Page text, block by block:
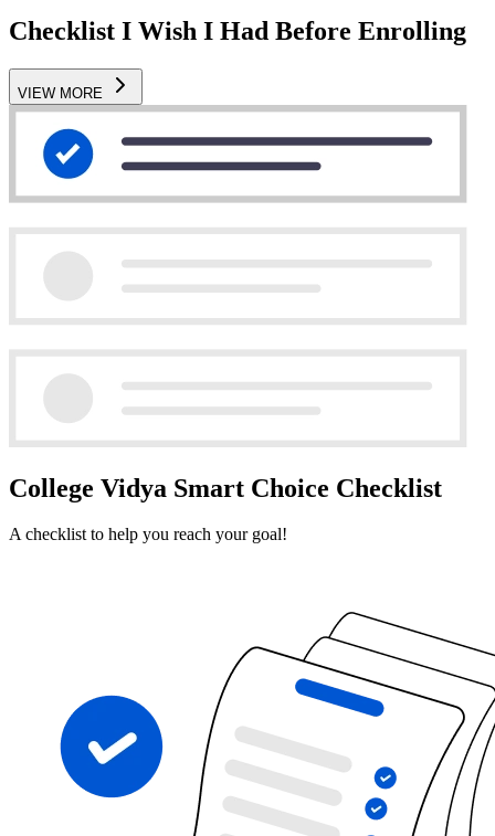
Checklist I Wish I Had Before Enrolling
VIEW MORE
College Vidya Smart Choice Checklist
A checklist to help you reach your goal!